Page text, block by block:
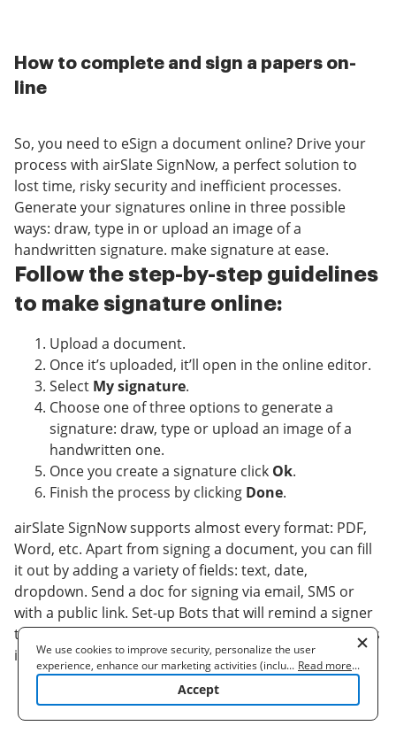
How to complete and sign a papers on-
line
So, you need to eSign a document online? Drive your
process with airSlate SignNow, a perfect solution to
lost time, risky security and inefficient processes.
Generate your signatures online in three possible
ways: draw, type in or upload an image of a
handwritten signature. make signature at ease.
Follow the step-by-step guidelines
to make signature online:
Upload a document.
Once it’s uploaded, it’ll open in the online editor.
Select My signature.
Choose one of three options to generate a
signature: draw, type or upload an image of a
handwritten one.
Once you create a signature click Ok.
Finish the process by clicking Done.
airSlate SignNow supports almost every format: PDF,
Word, etc. Apart from signing a document, you can fill
it out by adding a variety of fields: text, date,
dropdown. Send a doc for signing via email, SMS or
with a public link. Set-up Bots that will remind a signer
to verify the document and inform a sender as soon as
it's validated. make signature efficiently straight away.
We use cookies to improve security, personalize the user
experience, enhance our marketing activities (including
cooperating with our 3rd party partners) and for other business
to learn more. By clicking "Accept"
... Read more...
Accept